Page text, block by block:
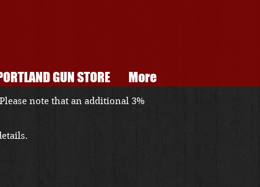
GUN STORE More
note that an additional 3%